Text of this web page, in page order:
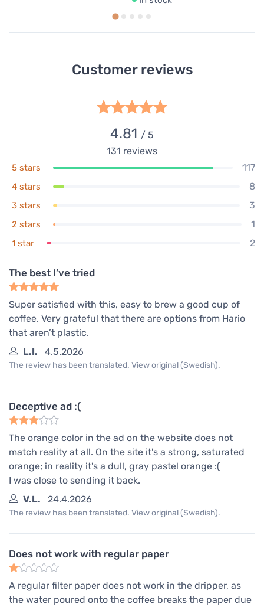
Customer reviews
4.81 / 5
131 reviews
5 stars 117
4 stars 8
3 stars 3
2 stars 1
1 star 2
The best I’ve tried
Super satisfied with this, easy to brew a good cup of
coffee. Very grateful that there are options from Hario
that aren’t plastic.
L.I.
4.5.2026
The review has been translated. View original (Swedish).
Deceptive ad :(
The orange color in the ad on the website does not
match reality at all. On the site it's a strong, saturated
orange; in reality it's a dull, gray pastel orange :(
I was close to sending it back.
V.L.
24.4.2026
The review has been translated. View original (Swedish).
Does not work with regular paper
A regular filter paper does not work in the dripper, as
the water poured onto the coffee breaks the paper due